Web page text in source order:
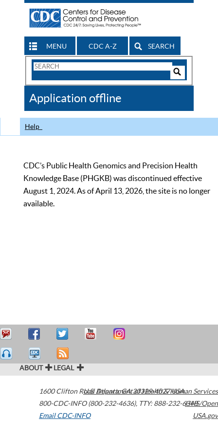
MENU CDC A-Z SEARCH
Search
CDC
Application offline
Help
CDC’s Public Health Genomics and Precision Health
Knowledge Base (PHGKB) was discontinued effective
August 1, 2024. As of April 13, 2026, the site is no longer
available.
ABOUT LEGAL
1600 Clifton Road Atlanta,GA30329-4027USA
800-CDC-INFO (800-232-4636), TTY: 888-232-6348
Email CDC-INFO
U.S. Department of Health & Human Services
HHS/Open
USA.gov